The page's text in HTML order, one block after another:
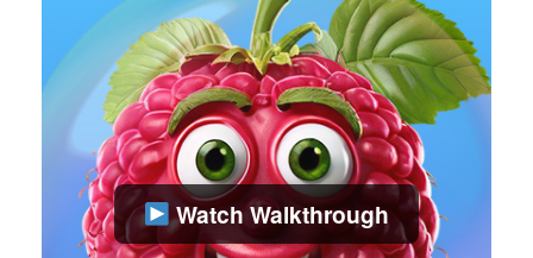
Watch Walkthrough